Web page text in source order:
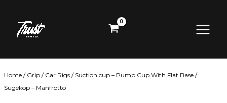
content
Menu
Home / Grip / Car Rigs / Suction cup – Pump Cup With Flat Base /
Sugekop – Manfrotto